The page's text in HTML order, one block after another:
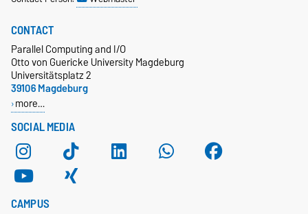
SOCIAL MEDIA
CONTACT
Parallel Computing and I/O
Otto von Guericke University Magdeburg
Universitätsplatz 2
39106 Magdeburg
more…
CAMPUS